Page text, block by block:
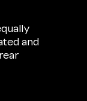
and